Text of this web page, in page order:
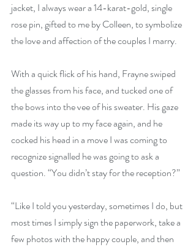
jacket, I always wear a 14-karat-gold, single
rose pin, gifted to me by Colleen, to symbolize
the love and affection of the couples I marry.
With a quick flick of his hand, Frayne swiped
the glasses from his face, and tucked one of
the bows into the vee of his sweater. His gaze
made its way up to my face again, and he
cocked his head in a move I was coming to
recognize signalled he was going to ask a
question. “You didn’t stay for the reception?”
“Like I told you yesterday, sometimes I do, but
most times I simply sign the paperwork, take a
few photos with the happy couple, and then